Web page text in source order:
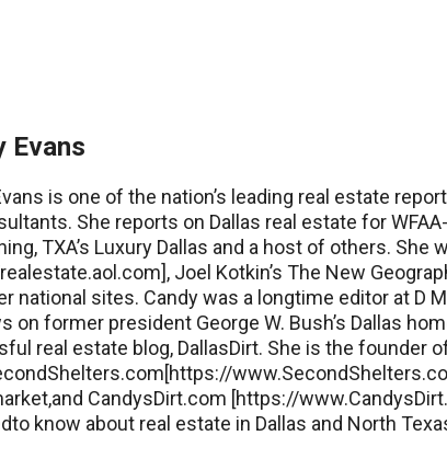
Evans
is one of the nation’s leading real estate
She reports on Dallas real estate for
TXA’s Luxury Dallas and a host of others. She
Joel Kotkin’s The New
national sites. Candy was a longtime editor at D
on former president George W. Bush’s Dallas
real estate blog, DallasDirt. She is the founder
CandysDirt.com [https://
know about real estate in Dallas and North